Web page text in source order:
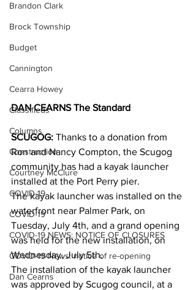
Brandon Clark
Brock Township
Budget
Cannington
Cearra Howey
Classifieds
Columns
Construction
Courtney McClure
COVID-19
COVID-19
COVID-19 NEWS: NOTICE OF CLOSURES
COVID-19 News: notice of re-opening
Dan Cearns
DAN CEARNS The Standard
SCUGOG: Thanks to a donation from
Ron and Nancy Compton, the Scugog
community has had a kayak launcher
installed at the Port Perry pier.
The kayak launcher was installed on the
waterfront near Palmer Park, on
Tuesday, July 4th, and a grand opening
was held for the new installation, on
Wednesday, July 5th.
The installation of the kayak launcher
was approved by Scugog council, at a